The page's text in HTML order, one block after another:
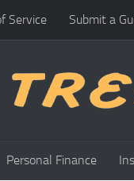
Service Submit a
Personal Finance